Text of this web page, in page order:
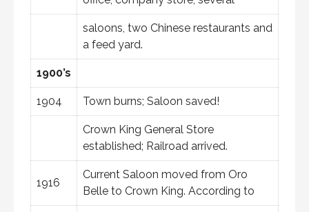
saloons, two Chinese restaurants and
a feed yard.
1900’s
1904 Town burns; Saloon saved!
Crown King General Store
established; Railroad arrived.
1916
Current Saloon moved from Oro
Belle to Crown King. According to